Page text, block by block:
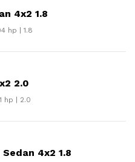
4x2 1.8
hp | 1.8
2.0
hp | 2.0
Sedan 4x2 1.8